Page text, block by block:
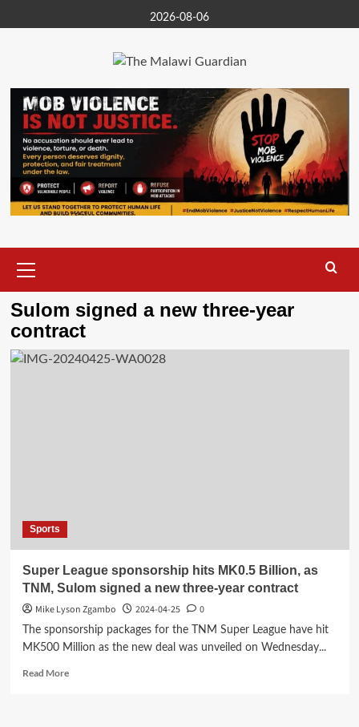
to
2026-08-06
Menu
Sulom signed a new three-year
contract
Sports
Super League sponsorship hits MK0.5 Billion, as
TNM, Sulom signed a new three-year contract
Mike Lyson Zgambo
2024-04-25 0
The sponsorship packages for the TNM Super League have hit
MK500 Million as the new deal was unveiled on Wednesday...
Read MoreRead